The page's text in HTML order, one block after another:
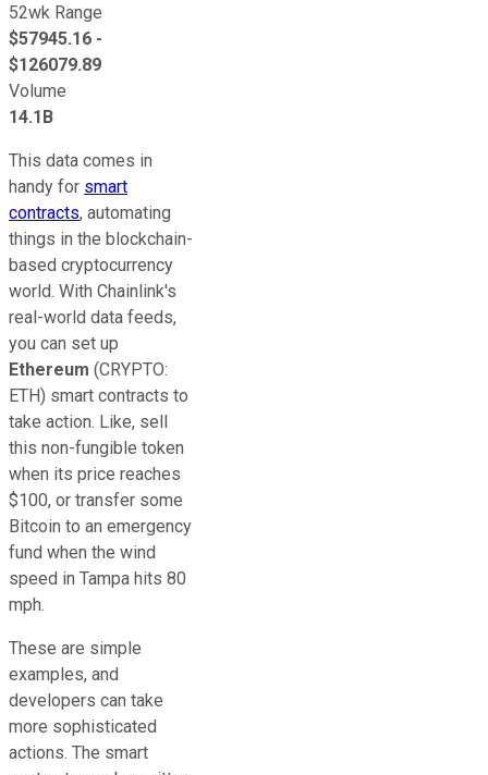
52wk Range
$57945.16 -
$126079.89
Volume
14.1B
This data comes in
handy for smart
contracts, automating
things in the blockchain-
based cryptocurrency
world. With Chainlink's
real-world data feeds,
you can set up
Ethereum (CRYPTO:
ETH) smart contracts to
take action. Like, sell
this non-fungible token
when its price reaches
$100, or transfer some
Bitcoin to an emergency
fund when the wind
speed in Tampa hits 80
mph.
These are simple
examples, and
developers can take
more sophisticated
actions. The smart